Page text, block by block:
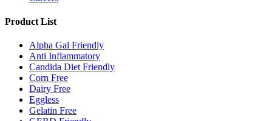
Product List
Alpha Gal Friendly
Anti Inflammatory
Candida Diet Friendly
Corn Free
Dairy Free
Eggless
Gelatin Free